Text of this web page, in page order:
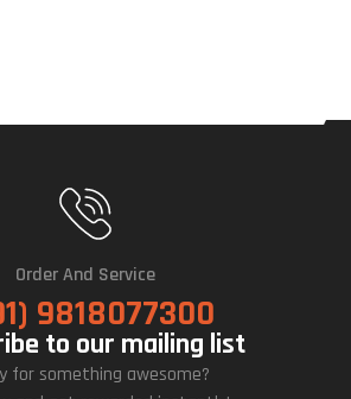
Order And Service
9818077300
to our mailing list
for something awesome?